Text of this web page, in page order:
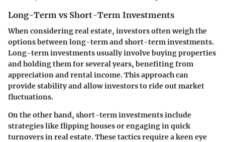
Long-Term vs Short-Term Investments
When considering real estate, investors often weigh the
options between long-term and short-term investments.
Long-term investments usually involve buying properties
and holding them for several years, benefiting from
appreciation and rental income. This approach can
provide stability and allow investors to ride out market
fluctuations.
On the other hand, short-term investments include
strategies like flipping houses or engaging in quick
turnovers in real estate. These tactics require a keen eye